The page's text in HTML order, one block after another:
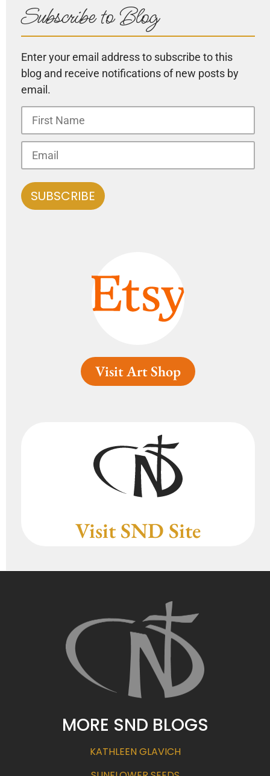
Subscribe to Blog
Enter your email address to subscribe to this
blog and receive notifications of new posts by
email.
Visit Art Shop
Visit SND Site
MORE SND BLOGS
KATHLEEN GLAVICH